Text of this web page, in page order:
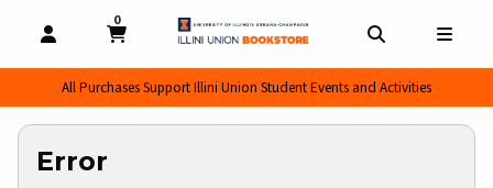
OPEN AND CLOSE PROFILE LINKS
MY CART
0
MY CART, 0 ITEMS
All Purchases Support Illini Union Student Events and Activities
Error